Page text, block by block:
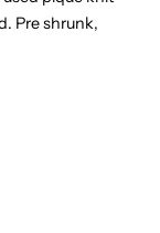
Pre shrunk,